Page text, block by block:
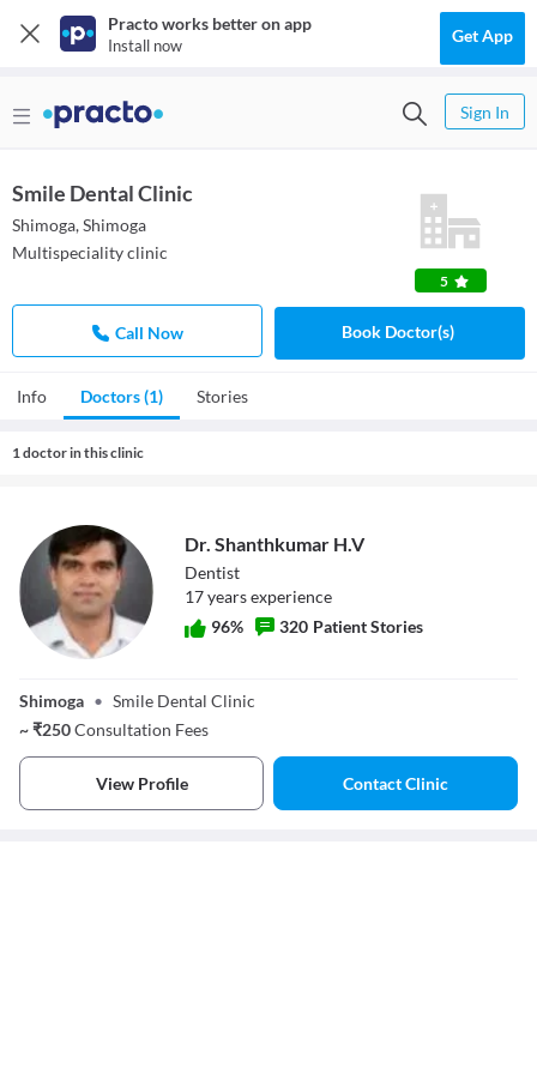
Practo works better on app
Install now Get App
Sign In
Smile Dental Clinic
Shimoga, Shimoga
Multispeciality clinic
5
Call Now Book Doctor(s)
Info Doctors (1) Stories
1 doctor in this clinic
H.V
Dr. Shanthkumar H.V
Dentist
17yearsexperience
96% 320 Patient Stories
Shimoga • Smile Dental Clinic
~₹250Consultation Fees
View Profile Contact Clinic